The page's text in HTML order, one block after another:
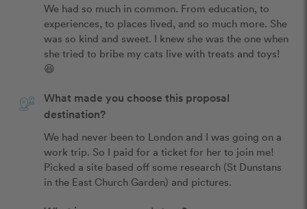
We had so much in common. From education, to
experiences, to places lived, and so much more. She
was so kind and sweet. I knew she was the one when
she tried to bribe my cats live with treats and toys!
😆
What made you choose this proposal
destination?
We had never been to London and I was going on a
work trip. So I paid for a ticket for her to join me!
Picked a site based off some research (St Dunstans
in the East Church Garden) and pictures.